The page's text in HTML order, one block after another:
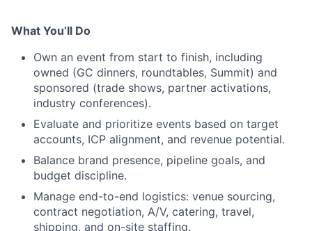
What You’ll Do
Own an event from start to finish, including
owned (GC dinners, roundtables, Summit) and
sponsored (trade shows, partner activations,
industry conferences).
Evaluate and prioritize events based on target
accounts, ICP alignment, and revenue potential.
Balance brand presence, pipeline goals, and
budget discipline.
Manage end-to-end logistics: venue sourcing,
contract negotiation, A/V, catering, travel,
shipping, and on-site staffing.